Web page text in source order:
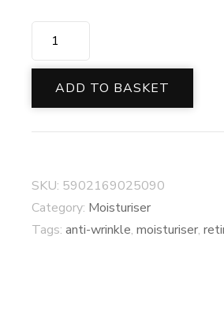
ADD TO BASKET
SKU: 5902169025090
Category: Moisturiser
Tags:anti-wrinkle,moisturiser,